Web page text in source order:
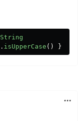
String
. isUpperCase () }